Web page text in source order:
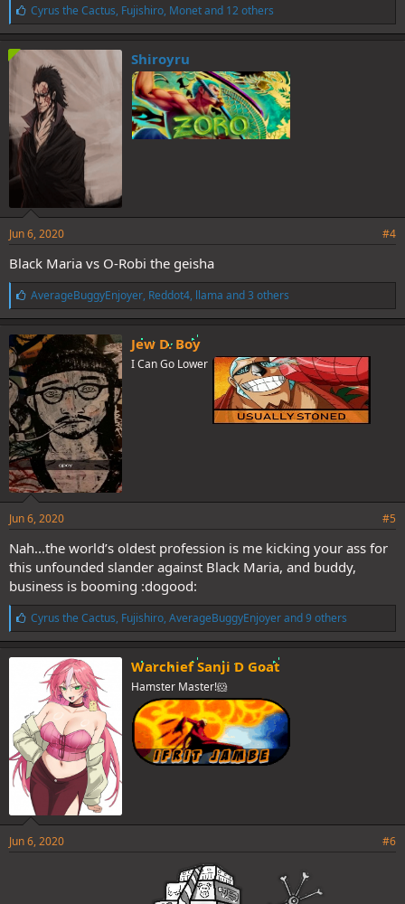
L
i
k
e
:
Cyrus the Cactus, Fujishiro, Monetand 12 others
Shiroyru
Jun 6, 2020 #4
Black Maria vs O-Robi the geisha
L
i
k
e
s
:
AverageBuggyEnjoyer, Reddot4, llama and 3 others
Jew D. Boy
I Can Go Lower
Jun 6, 2020 #5
Nah...the world’s oldest profession is me kicking your ass for
this unfounded slander against Black Maria, and buddy,
business is booming :dogood:
L
i
k
e
Cyrus the Cactus, Fujishiro, AverageBuggyEnjoyerand 9 others
Warchief Sanji D Goat
Hamster Master!🐹
Jun 6, 2020 #6